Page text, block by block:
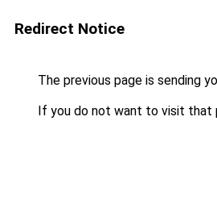
Redirect Notice
The previous page is sending
If you do not want to visit that